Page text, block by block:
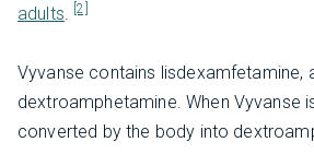
adults. [2]
Vyvanse contains lisdexamfetamine,
dextroamphetamine. When Vyvanse
converted by the body into